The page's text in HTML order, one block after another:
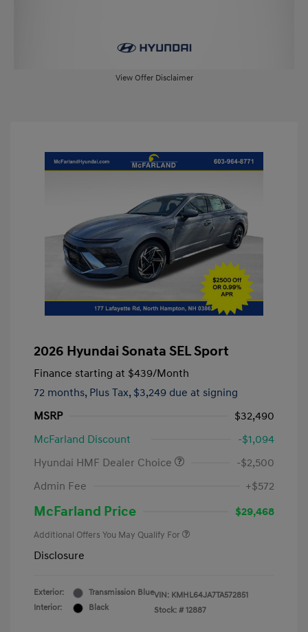
View Offer Disclaimer
2026 Hyundai Sonata SEL Sport
Finance starting at $439/Month
72 months, Plus Tax, $3,249 due at signing
MSRP
$32,490
McFarland Discount
-$1,094
Hyundai HMF Dealer Choice
-$2,500
Admin Fee
+$572
McFarland Price $29,468
Additional Offers You May Qualify For
Disclosure
Exterior:
Transmission Blue
Interior:
Black
VIN: KMHL64JA7TA572851
Stock: # 12887